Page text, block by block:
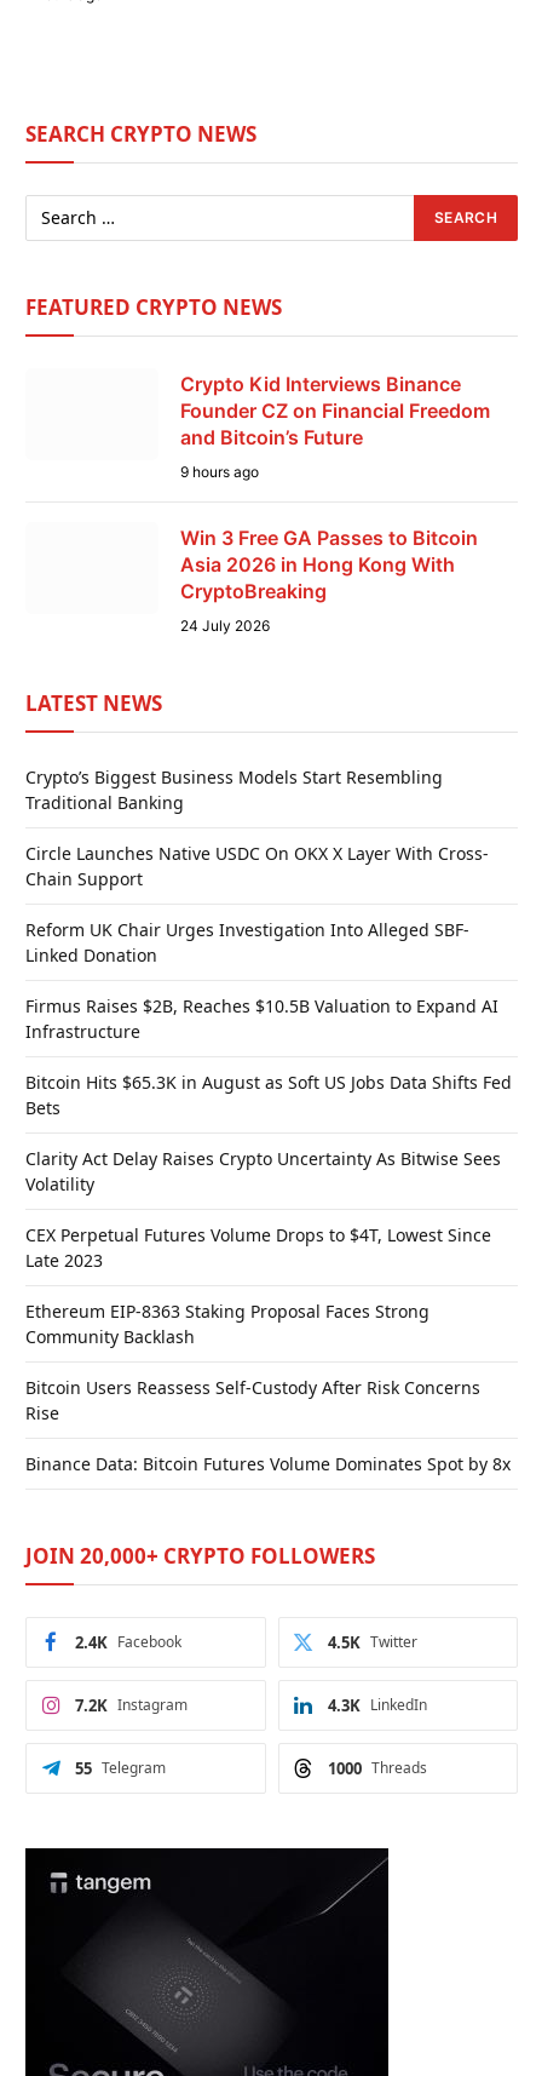
SEARCH CRYPTO NEWS
FEATURED CRYPTO NEWS
Crypto Kid Interviews Binance
Founder CZ on Financial Freedom
and Bitcoin’s Future
9 hours ago
Win 3 Free GA Passes to Bitcoin
Asia 2026 in Hong Kong With
CryptoBreaking
24 July 2026
LATEST NEWS
Crypto’s Biggest Business Models Start Resembling
Traditional Banking
Circle Launches Native USDC On OKX X Layer With Cross-
Chain Support
Reform UK Chair Urges Investigation Into Alleged SBF-
Linked Donation
Firmus Raises $2B, Reaches $10.5B Valuation to Expand AI
Infrastructure
Bitcoin Hits $65.3K in August as Soft US Jobs Data Shifts Fed
Bets
Clarity Act Delay Raises Crypto Uncertainty As Bitwise Sees
Volatility
CEX Perpetual Futures Volume Drops to $4T, Lowest Since
Late 2023
Ethereum EIP-8363 Staking Proposal Faces Strong
Community Backlash
Bitcoin Users Reassess Self-Custody After Risk Concerns
Rise
Binance Data: Bitcoin Futures Volume Dominates Spot by 8x
JOIN 20,000+ CRYPTO FOLLOWERS
Facebook
2.4K Twitter
4.5K
Instagram
7.2K LinkedIn
4.3K
Telegram
55 Threads
1000